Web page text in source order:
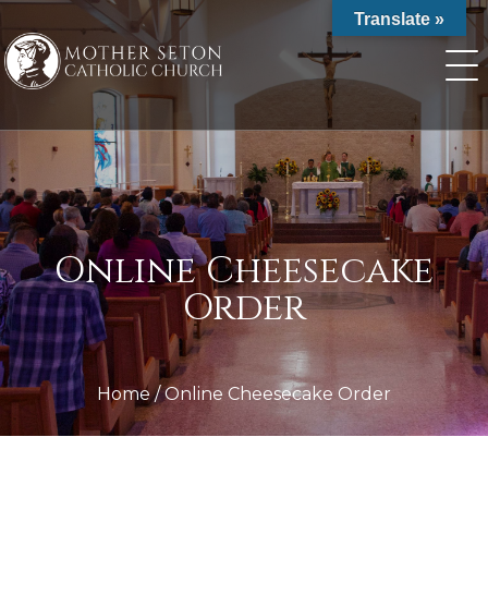
to
content
Online Cheesecake
Order
Home/Online Cheesecake Order
Translate »